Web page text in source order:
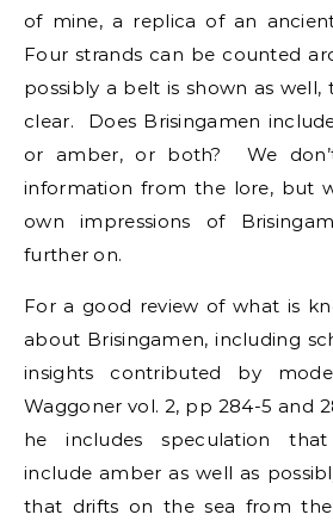
of mine, a replica of an
Four strands can be counted
possibly a belt is shown as well,
clear. Does Brisingamen
or amber, or both? We
information from the lore, but
own impressions of
further on.
For a good review of what is
about Brisingamen, including
insights contributed by
Waggoner vol. 2, pp 284-5 and
he includes speculation
include amber as well as
that drifts on the sea from